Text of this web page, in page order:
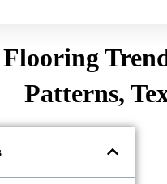
Flooring
Patterns,